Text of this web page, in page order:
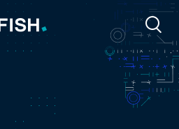
Fish and Richardson